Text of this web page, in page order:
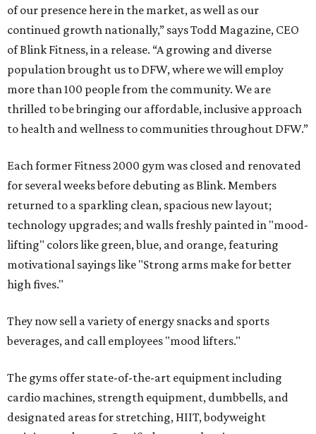
of our presence here in the market, as well as our
continued growth nationally,” says Todd Magazine, CEO
of Blink Fitness, in a release. “A growing and diverse
population brought us to DFW, where we will employ
more than 100 people from the community. We are
thrilled to be bringing our affordable, inclusive approach
to health and wellness to communities throughout DFW.”
Each former Fitness 2000 gym was closed and renovated
for several weeks before debuting as Blink. Members
returned to a sparkling clean, spacious new layout;
technology upgrades; and walls freshly painted in "mood-
lifting" colors like green, blue, and orange, featuring
motivational sayings like "Strong arms make for better
high fives."
They now sell a variety of energy snacks and sports
beverages, and call employees "mood lifters."
The gyms offer state-of-the-art equipment including
cardio machines, strength equipment, dumbbells, and
designated areas for stretching, HIIT, bodyweight